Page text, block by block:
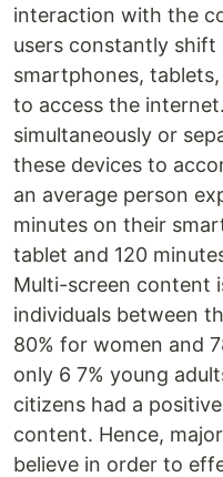
interaction with the
users constantly shift
smartphones,
to access the
simultaneously or
these devices to
an average person
minutes on their
tablet and 120
Multi-screen content
individuals between
80% for women and
only 6 7% young
citizens had a
content. Hence,
believe in order to